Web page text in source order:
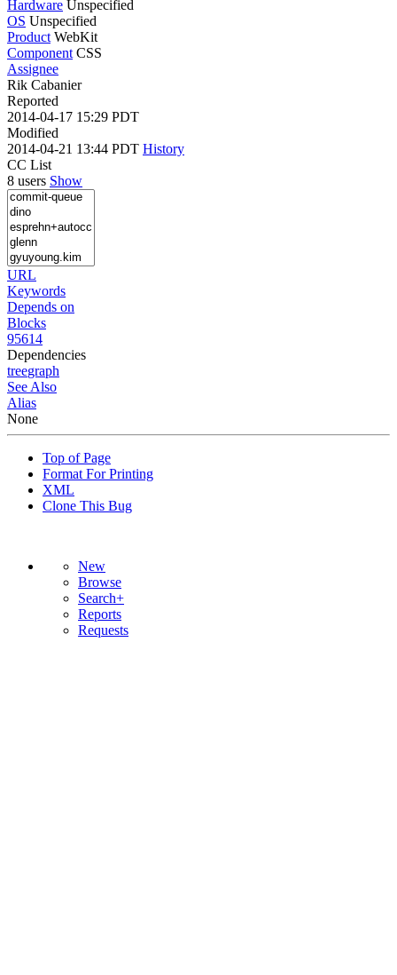
Hardware Unspecified
OS Unspecified
Product WebKit
Component CSS
Assignee
Rik Cabanier
Reported
2014-04-17 15:29 PDT
Modified
2014-04-21 13:44 PDT History
CC List
8 users Show
URL
Keywords
Depends on
Blocks
95614
Dependencies
treegraph
See Also
Alias
None
Top of Page
Format For Printing
XML
Clone This Bug
New
Browse
Search+
Reports
Requests